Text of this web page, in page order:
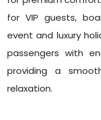
for VIP guests,
event and luxury
passengers with
providing a
relaxation.